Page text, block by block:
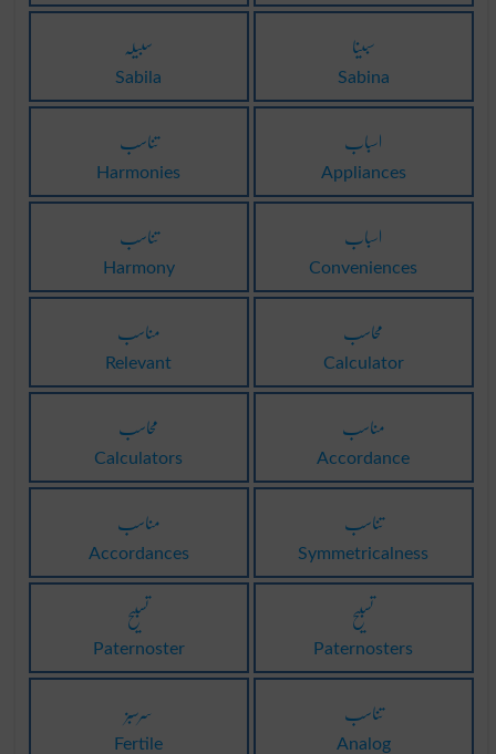
سبیلہ
Sabila
سبینا
Sabina
تناسب
Harmonies
اسباب
Appliances
تناسب
Harmony
اسباب
Conveniences
مناسب
Relevant
محاسب
Calculator
محاسب
Calculators
مناسب
Accordance
مناسب
Accordances
تناسب
Symmetricalness
تسبیح
Paternoster
تسبیح
Paternosters
سرسبز
Fertile
تناسب
Analog